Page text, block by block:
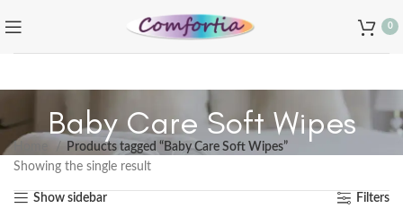
0
Baby Care Soft Wipes
Products tagged “Baby Care Soft Wipes”
Showing the single result
Show sidebar Filters